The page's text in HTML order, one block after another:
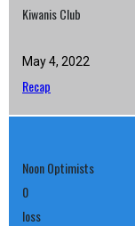
Kiwanis Club
May 4, 2022
Recap
Noon Optimists
0
loss